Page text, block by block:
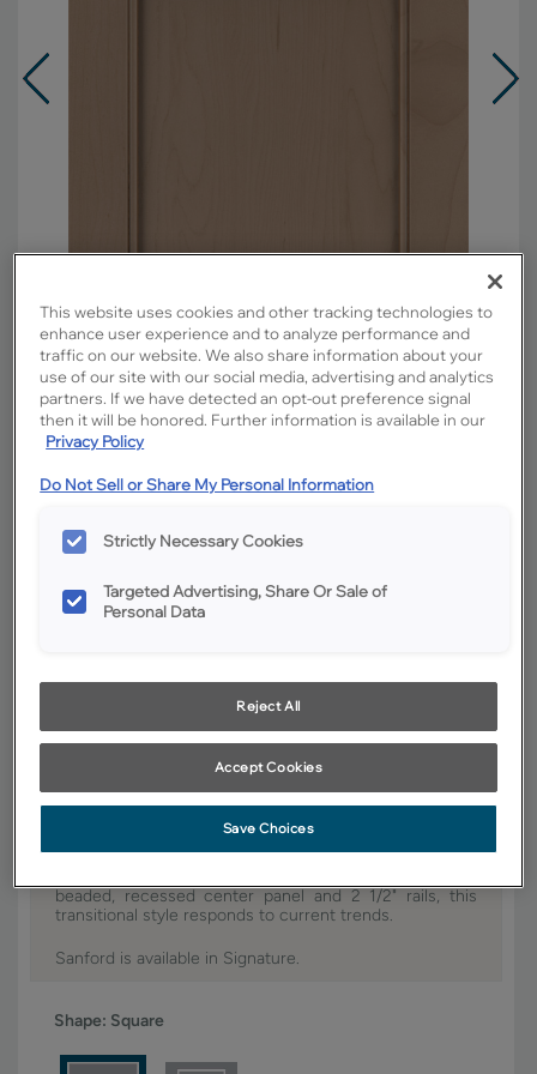
Overlay:
Full
Material:
YOUR SELECTIONS AVAILABLE IN:
Signature
best color, wood grain and finish representation.
beaded, recessed center panel and 2 1/2" rails, this
transitional style responds to current trends.
Sanford is available in Signature.
Shape: Square
This website uses cookies and other tracking technologies to
enhance user experience and to analyze performance and
traffic on our website. We also share information about your
use of our site with our social media, advertising and analytics
partners. If we have detected an opt-out preference signal
then it will be honored. Further information is available in our
Privacy Policy
Do Not Sell or Share My Personal Information
Strictly Necessary Cookies
Targeted Advertising, Share Or Sale of
Personal Data
Reject All
Accept Cookies
Save Choices